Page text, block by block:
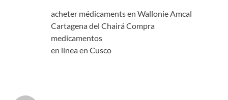
acheter médicaments en Wallonie Amcal
Cartagena del Chairá Compra
medicamentos
en línea en Cusco